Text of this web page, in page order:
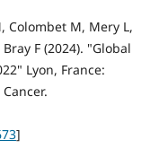
Colombet M, Mery L,
F (2024). "Global
Lyon, France:
]